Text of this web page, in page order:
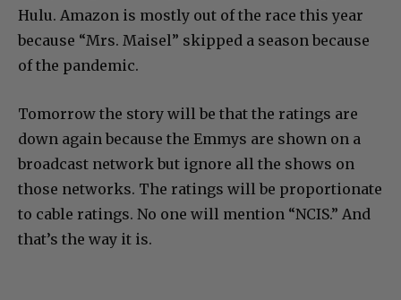
Hulu. Amazon is mostly out of the race this year
because “Mrs. Maisel” skipped a season because
of the pandemic.
Tomorrow the story will be that the ratings are
down again because the Emmys are shown on a
broadcast network but ignore all the shows on
those networks. The ratings will be proportionate
to cable ratings. No one will mention “NCIS.” And
that’s the way it is.